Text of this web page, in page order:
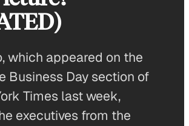
which appeared on the
Business Day section of
Times last week,
executives from the